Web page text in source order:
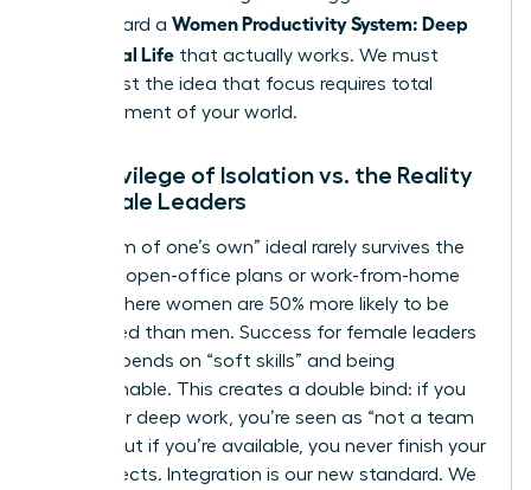
step toward a Women Productivity System: Deep
Work, Real Life that actually works. We must
move past the idea that focus requires total
abandonment of your world.
The Privilege of Isolation vs. the Reality
of Female Leaders
The “room of one’s own” ideal rarely survives the
reality of open-office plans or work-from-home
setups where women are 50% more likely to be
interrupted than men. Success for female leaders
often depends on “soft skills” and being
approachable. This creates a double bind: if you
isolate for deep work, you’re seen as “not a team
player,” but if you’re available, you never finish your
core projects. Integration is our new standard. We